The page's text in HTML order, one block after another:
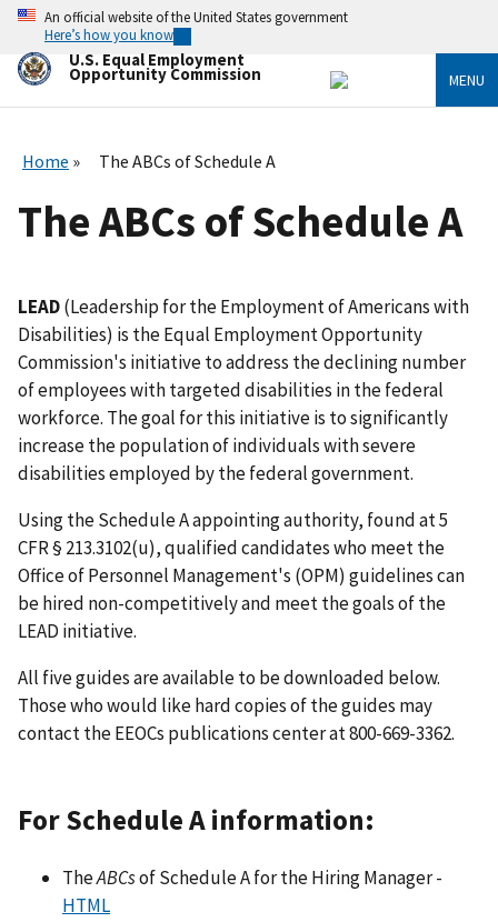
Skip
main
content
An official website of the United States government
Here’s how you know
U.S. Equal Employment
Opportunity Commission MENU
Home The ABCs of Schedule A
The ABCs of Schedule A
LEAD(Leadership for the Employment of Americans with
Disabilities) is the Equal Employment Opportunity
Commission's initiative to address the declining number
of employees with targeted disabilities in the federal
workforce. The goal for this initiative is to significantly
increase the population of individuals with severe
disabilities employed by the federal government.
Using the Schedule A appointing authority, found at 5
CFR § 213.3102(u), qualified candidates who meet the
Office of Personnel Management's (OPM) guidelines can
be hired non-competitively and meet the goals of the
LEAD initiative.
All five guides are available to be downloaded below.
Those who would like hard copies of the guides may
contact the EEOCs publications center at 800-669-3362.
For Schedule A information:
TheABCsof Schedule A for the Hiring Manager -
HTML